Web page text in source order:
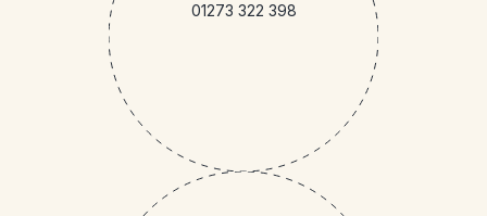
01273 322 398